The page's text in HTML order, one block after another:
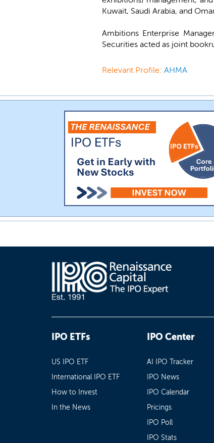
Kuwait, Saudi Arabia, and
Ambitions Enterprise
Securities acted as joint
Relevant Profile: AHMA
IPO ETFs
US IPO ETF
International IPO ETF
How to Invest
In the News
IPO Center
AI IPO Tracker
IPO News
IPO Calendar
Pricings
IPO Poll
IPO Stats